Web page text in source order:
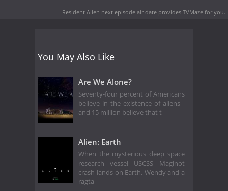
Resident Alien next episode air date provides TVMaze for you.
You May Also Like
Are We Alone?
Seventy-four percent of Americans
believe in the existence of aliens -
and 15 million believe that t
Alien: Earth
When the mysterious deep space
research vessel USCSS Maginot
crash-lands on Earth, Wendy and a
ragta